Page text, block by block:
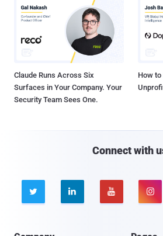
Claude Runs Across Six
Surfaces in Your Company. Your
Security Team Sees One.
How
Connect with
   